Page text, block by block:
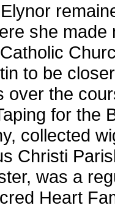
she
to be
over the
for the
collected
Christi
was a
Heart